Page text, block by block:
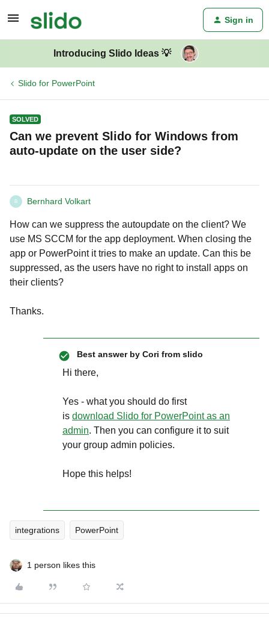
Sign in
Introducing Slido Ideas 💡
Slido for PowerPoint
SOLVED
Can we prevent Slido for Windows from
auto-update on the user side?
B Bernhard Volkart
How can we suppress the autoupdate on the client? We
use MS SCCM for the app deployment. When closing the
app or PowerPoint it tries to make an update. Can this be
suppressed, as the users have no right to install apps on
their clients?
Thanks.
Best answer by Cori from slido
Hi there,
Yes - what you should do first
is download Slido for PowerPoint as an
admin. Then you can configure it to suit
your group admin policies.
Hope this helps!
integrations PowerPoint
1 person likes this